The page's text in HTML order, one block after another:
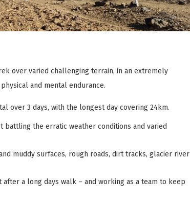
over varied challenging terrain, in an extremely
and mental endurance.
over 3 days, with the longest day covering 24km.
battling the erratic weather conditions and varied
muddy surfaces, rough roads, dirt tracks, glacier river
a long days walk – and working as a team to keep